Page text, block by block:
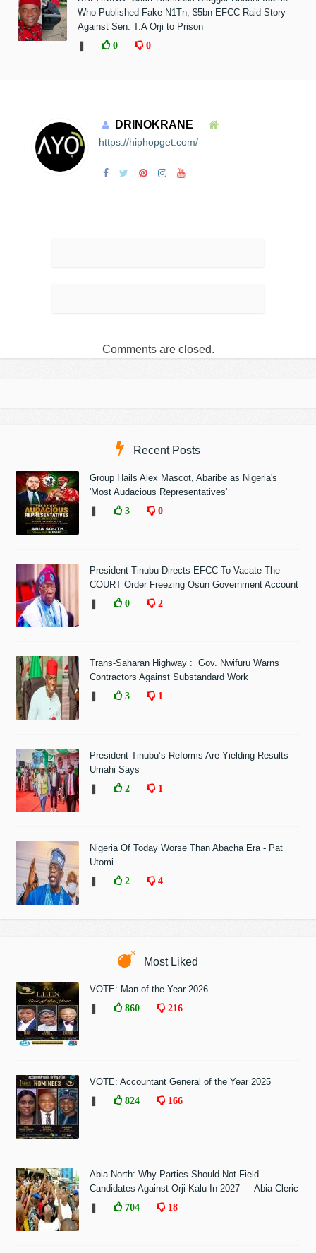
Who Published Fake N1Tn, $5bn EFCC Raid Story
Against Sen. T.A Orji to Prison
0 0
DRINOKRANE
https://hiphopget.com/
Comments are closed.
Recent Posts
Group Hails Alex Mascot, Abaribe as Nigeria's
'Most Audacious Representatives'
3 0
President Tinubu Directs EFCC To Vacate The
COURT Order Freezing Osun Government Account
0 2
Trans-Saharan Highway : Gov. Nwifuru Warns
Contractors Against Substandard Work
3 1
President Tinubu’s Reforms Are Yielding Results -
Umahi Says
2 1
Nigeria Of Today Worse Than Abacha Era - Pat
Utomi
2 4
Most Liked
VOTE: Man of the Year 2026
860 216
VOTE: Accountant General of the Year 2025
824 166
Abia North: Why Parties Should Not Field
Candidates Against Orji Kalu In 2027 — Abia Cleric
704 18